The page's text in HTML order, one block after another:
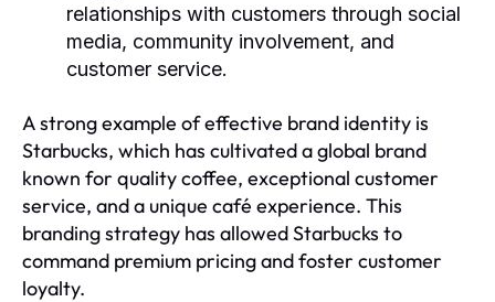
relationships with customers through social
media, community involvement, and
customer service.
A strong example of effective brand identity is
Starbucks, which has cultivated a global brand
known for quality coffee, exceptional customer
service, and a unique café experience. This
branding strategy has allowed Starbucks to
command premium pricing and foster customer
loyalty.